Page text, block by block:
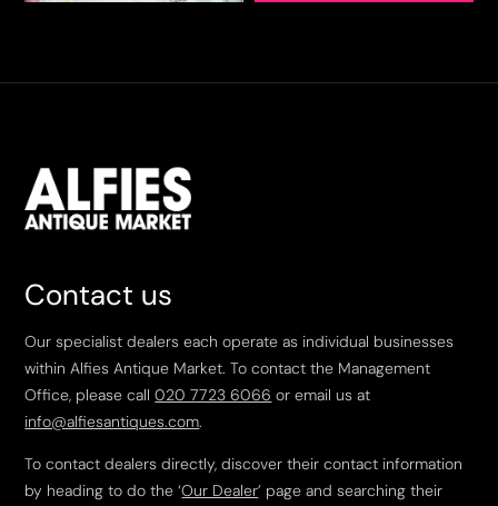
Contact us
Our specialist dealers each operate as individual businesses
within Alfies Antique Market. To contact the Management
Office, please call020 7723 6066 or email us at
info@alfiesantiques.com.
To contact dealers directly, discover their contact information
by heading to do the ‘Our Dealer’ page and searching their